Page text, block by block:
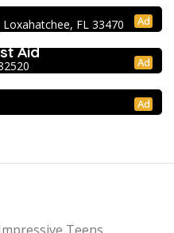
Ad
FL 33470
Ad
Aid
Ad